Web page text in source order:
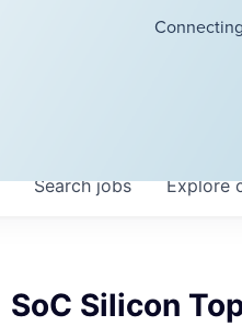
Searchjobs Explore
SoC Silicon